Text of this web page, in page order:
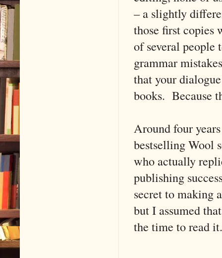
– a slightly
those first copies
of several people
grammar
that your
books. Because
Around four
bestselling Wool
who actually
publishing
secret to making
but I assumed
the time to read